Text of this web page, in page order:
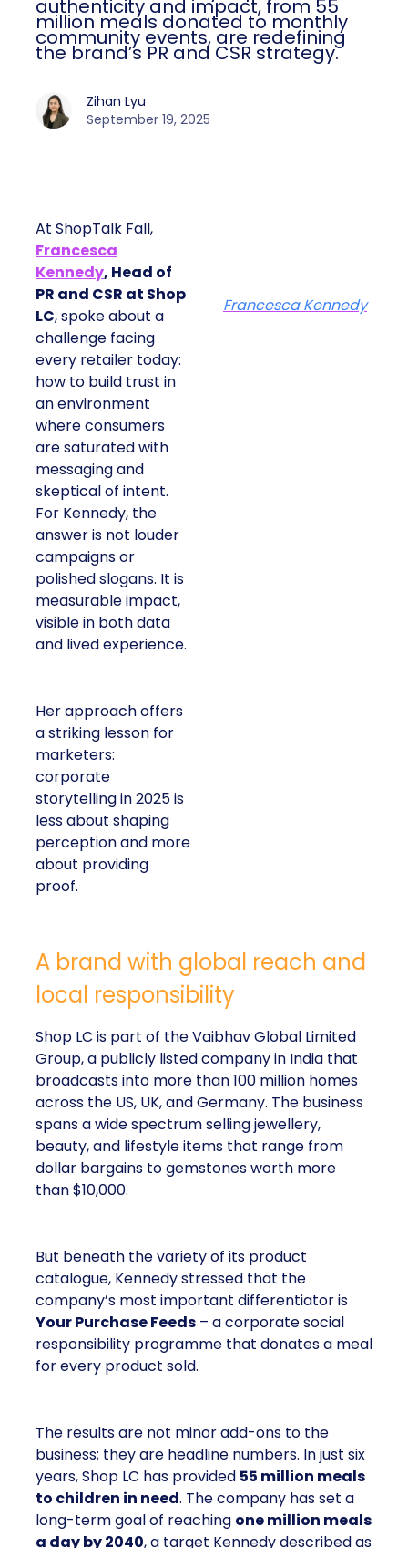
authenticity and impact, from 55
million meals donated to monthly
community events, are redefining
the brand’s PR and CSR strategy.
Zihan Lyu
September 19, 2025
At ShopTalk Fall,
Francesca
Kennedy, Head of
PR and CSR at Shop
LC, spoke about a
challenge facing
every retailer today:
how to build trust in
an environment
where consumers
are saturated with
messaging and
skeptical of intent.
For Kennedy, the
answer is not louder
campaigns or
polished slogans. It is
measurable impact,
visible in both data
and lived experience.
Her approach offers
a striking lesson for
marketers:
corporate
storytelling in 2025 is
less about shaping
perception and more
about providing
proof.
Francesca Kennedy
A brand with global reach and
local responsibility
Shop LC is part of the Vaibhav Global Limited
Group, a publicly listed company in India that
broadcasts into more than 100 million homes
across the US, UK, and Germany. The business
spans a wide spectrum selling jewellery,
beauty, and lifestyle items that range from
dollar bargains to gemstones worth more
than $10,000.
But beneath the variety of its product
catalogue, Kennedy stressed that the
company’s most important differentiator is
Your Purchase Feeds – a corporate social
responsibility programme that donates a meal
for every product sold.
The results are not minor add-ons to the
business; they are headline numbers. In just six
years, Shop LC has provided 55 million meals
to children in need. The company has set a
long-term goal of reaching one million meals
a day by 2040, a target Kennedy described as